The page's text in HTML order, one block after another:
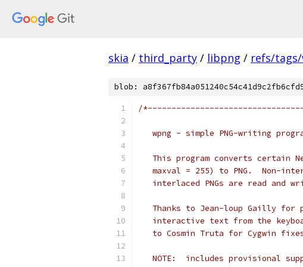
skia / third_party / libpng / refs/tags/
blob:
/
wpng - simple PNG-writing
This program converts certain
maxval = 255) to PNG.  Non-
interlaced PNGs are read and
Thanks to Jean-loup Gailly for
interactive text from the
to Cosmin Truta for Cygwin
NOTE:  includes provisional